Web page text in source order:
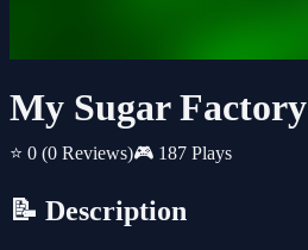
My Sugar Factory
⭐ 0 (0 Reviews)🎮 187 Plays
📝 Description